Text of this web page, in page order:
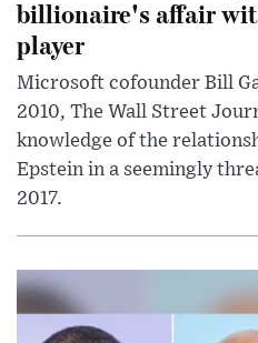
billionaire's affair
player
Microsoft cofounder Bill
2010, The Wall Street
knowledge of the
Epstein in a seemingly
2017.